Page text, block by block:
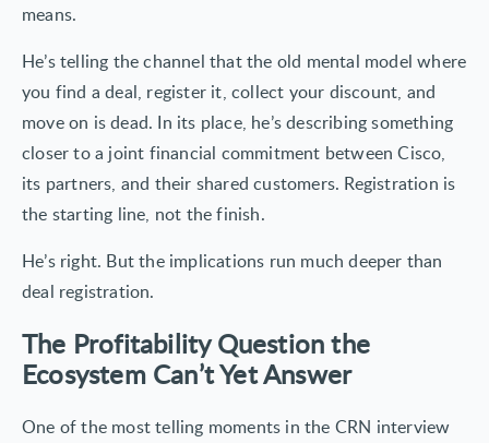
means.
He’s telling the channel that the old mental model where
you find a deal, register it, collect your discount, and
move on is dead. In its place, he’s describing something
closer to a joint financial commitment between Cisco,
its partners, and their shared customers. Registration is
the starting line, not the finish.
He’s right. But the implications run much deeper than
deal registration.
The Profitability Question the
Ecosystem Can’t Yet Answer
One of the most telling moments in the CRN interview